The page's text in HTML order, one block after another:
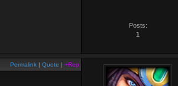
Posts:
1
Permalink | Quote | +Rep